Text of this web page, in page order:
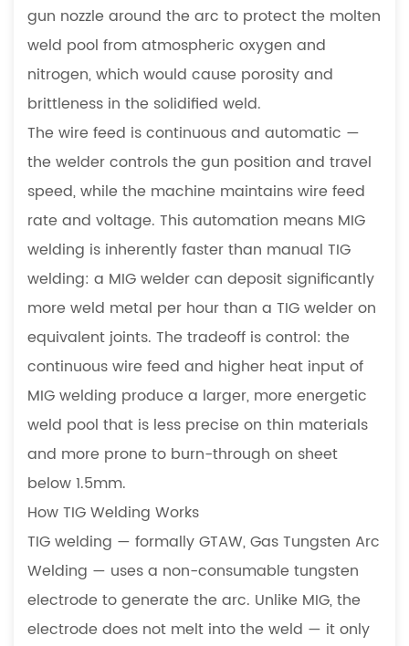
High-
Volume
Production
4.3
Thicker
Material
Heavy
Sections
5
When
TIG
Welding
Is
the
Right
Choice
5.1
Stainless
Steel
Enclosures
and
Equipment
5.2
Thin
gun nozzle around the arc to protect the molten
weld pool from atmospheric oxygen and
nitrogen, which would cause porosity and
brittleness in the solidified weld.
The wire feed is continuous and automatic —
the welder controls the gun position and travel
speed, while the machine maintains wire feed
rate and voltage. This automation means MIG
welding is inherently faster than manual TIG
welding: a MIG welder can deposit significantly
more weld metal per hour than a TIG welder on
equivalent joints. The tradeoff is control: the
continuous wire feed and higher heat input of
MIG welding produce a larger, more energetic
weld pool that is less precise on thin materials
and more prone to burn-through on sheet
below 1.5mm.
How TIG Welding Works
TIG welding — formally GTAW, Gas Tungsten Arc
Welding — uses a non-consumable tungsten
electrode to generate the arc. Unlike MIG, the
electrode does not melt into the weld — it only